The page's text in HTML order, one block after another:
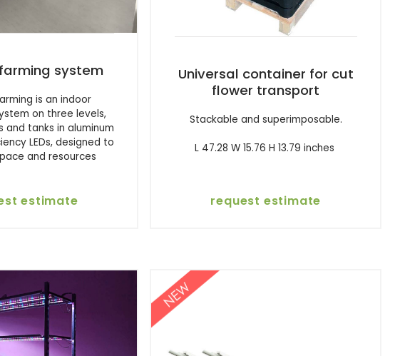
system
is an indoor
on three levels,
and tanks in aluminum
LEDs, designed to
and resources
estimate
Universal container for cut
flower transport
Stackable and superimposable.
L 47.28 W 15.76 H 13.79 inches
request estimate